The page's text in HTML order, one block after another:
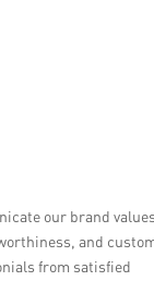
our brand
and
from satisfied